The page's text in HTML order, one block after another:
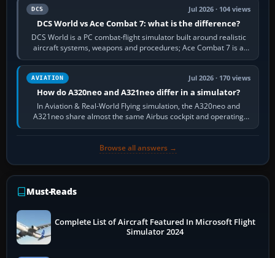
DCS Jul 2026 · 104 views
DCS World vs Ace Combat 7: what is the difference?
DCS World is a PC combat-flight simulator built around realistic
aircraft systems, weapons and procedures; Ace Combat 7 is a
fast, cinematic action…
AVIATION Jul 2026 · 170 views
How do A320neo and A321neo differ in a simulator?
In Aviation & Real-World Flying simulation, the A320neo and
A321neo share almost the same Airbus cockpit and operating
flow. The A321neo is nearly…
Browse all answers →
Must-Reads
Complete List of Aircraft Featured In Microsoft Flight
Simulator 2024